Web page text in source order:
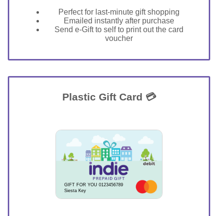
Perfect for last-minute gift shopping
Emailed instantly after purchase
Send e-Gift to self to print out the card
voucher
Plastic Gift Card 💳
GIFT FOR YOU 0123456789
Siesta Key